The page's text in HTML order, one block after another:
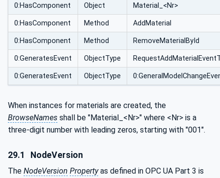
0:HasComponent Object Material_<Nr>
0:HasComponent Method AddMaterial
0:HasComponent Method RemoveMaterialById
0:GeneratesEvent ObjectType
0:GeneratesEvent ObjectType
When instances for materials are created, the
BrowseNames shall be "Material_<Nr>" where <Nr> is a
three-digit number with leading zeros, starting with "001".
29.1 NodeVersion
The NodeVersion Propertyas defined in OPC UA Part 3 is